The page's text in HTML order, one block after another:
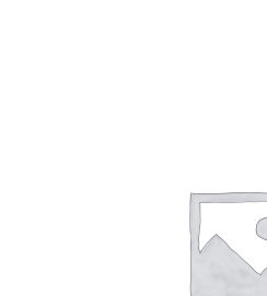
Add To Cart